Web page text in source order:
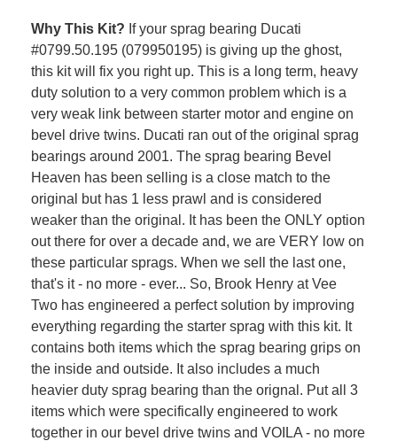
Why This Kit? If your sprag bearing Ducati
#0799.50.195 (079950195) is giving up the ghost,
this kit will fix you right up. This is a long term, heavy
duty solution to a very common problem which is a
very weak link between starter motor and engine on
bevel drive twins. Ducati ran out of the original sprag
bearings around 2001. The sprag bearing Bevel
Heaven has been selling is a close match to the
original but has 1 less prawl and is considered
weaker than the original. It has been the ONLY option
out there for over a decade and, we are VERY low on
these particular sprags. When we sell the last one,
that's it - no more - ever... So, Brook Henry at Vee
Two has engineered a perfect solution by improving
everything regarding the starter sprag with this kit. It
contains both items which the sprag bearing grips on
the inside and outside. It also includes a much
heavier duty sprag bearing than the orignal. Put all 3
items which were specifically engineered to work
together in our bevel drive twins and VOILA - no more